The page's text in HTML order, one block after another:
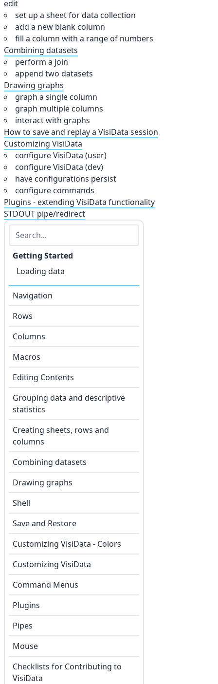
Getting Started
Loading data
Navigation
Rows
Columns
Macros
Editing Contents
Grouping data and descriptive
statistics
Creating sheets, rows and
columns
Combining datasets
Drawing graphs
Shell
Save and Restore
Customizing VisiData - Colors
Customizing VisiData
Command Menus
Plugins
Pipes
Mouse
Checklists for Contributing to
VisiData
edit
set up a sheet for data collection
add a new blank column
fill a column with a range of numbers
Combining datasets
perform a join
append two datasets
Drawing graphs
graph a single column
graph multiple columns
interact with graphs
How to save and replay a VisiData session
Customizing VisiData
configure VisiData (user)
configure VisiData (dev)
have configurations persist
configure commands
Plugins - extending VisiData functionality
STDOUT pipe/redirect